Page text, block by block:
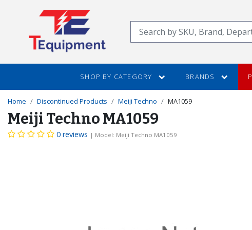
CONTENT
Search
SHOP BY CATEGORY BRANDS
Home Discontinued Products Meiji Techno MA1059
Meiji Techno MA1059
0 reviews | Model: Meiji Techno MA1059